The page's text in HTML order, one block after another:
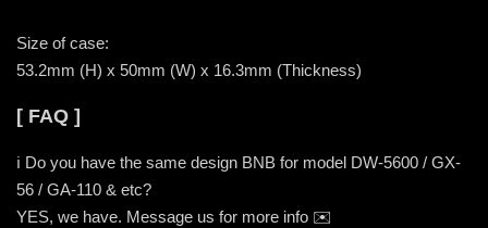
Size of case:
53.2mm (H) x 50mm (W) x 16.3mm (Thickness)
[ FAQ ]
ℹ️ Do you have the same design BNB for model DW-5600 / GX-
56 / GA-110 & etc?
YES, we have. Message us for more info ✉️